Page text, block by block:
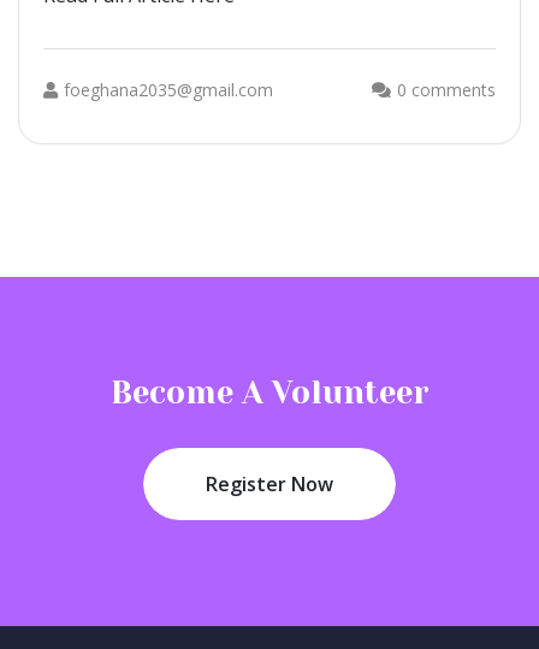
foeghana2035@gmail.com 0 comments
Become A Volunteer
Register Now